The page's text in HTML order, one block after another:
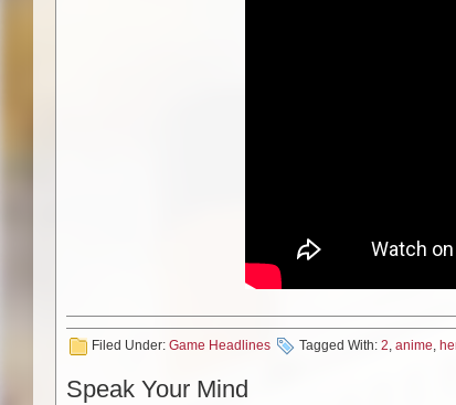
Filed Under: Game Headlines Tagged With: 2, anime,
Speak Your Mind